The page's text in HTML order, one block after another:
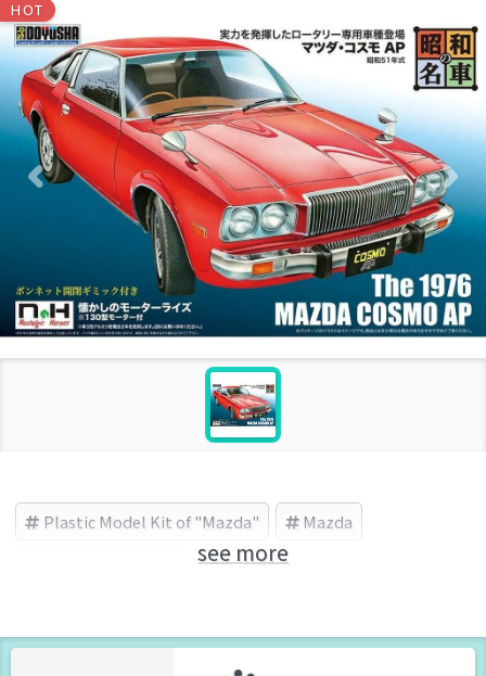
HOT
Plastic Model Kit of "Mazda" Mazda
see more